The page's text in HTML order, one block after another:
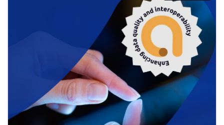
strategic use of data in line with EU regulations.